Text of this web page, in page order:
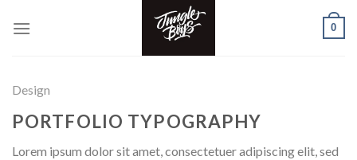
0
Design
PORTFOLIO TYPOGRAPHY
Lorem ipsum dolor sit amet, consectetuer adipiscing elit, sed